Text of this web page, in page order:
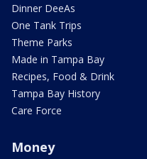
Dinner DeeAs
One Tank Trips
Theme Parks
Made in Tampa Bay
Recipes, Food & Drink
Tampa Bay History
Care Force
Money